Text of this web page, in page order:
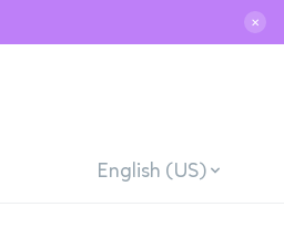
✕
English (US)